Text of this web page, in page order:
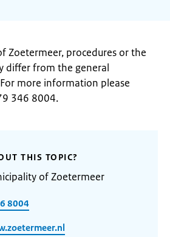
Zoetermeer, procedures or the
differ from the general
more information please
346 8004.
THIS TOPIC?
of Zoetermeer
8004